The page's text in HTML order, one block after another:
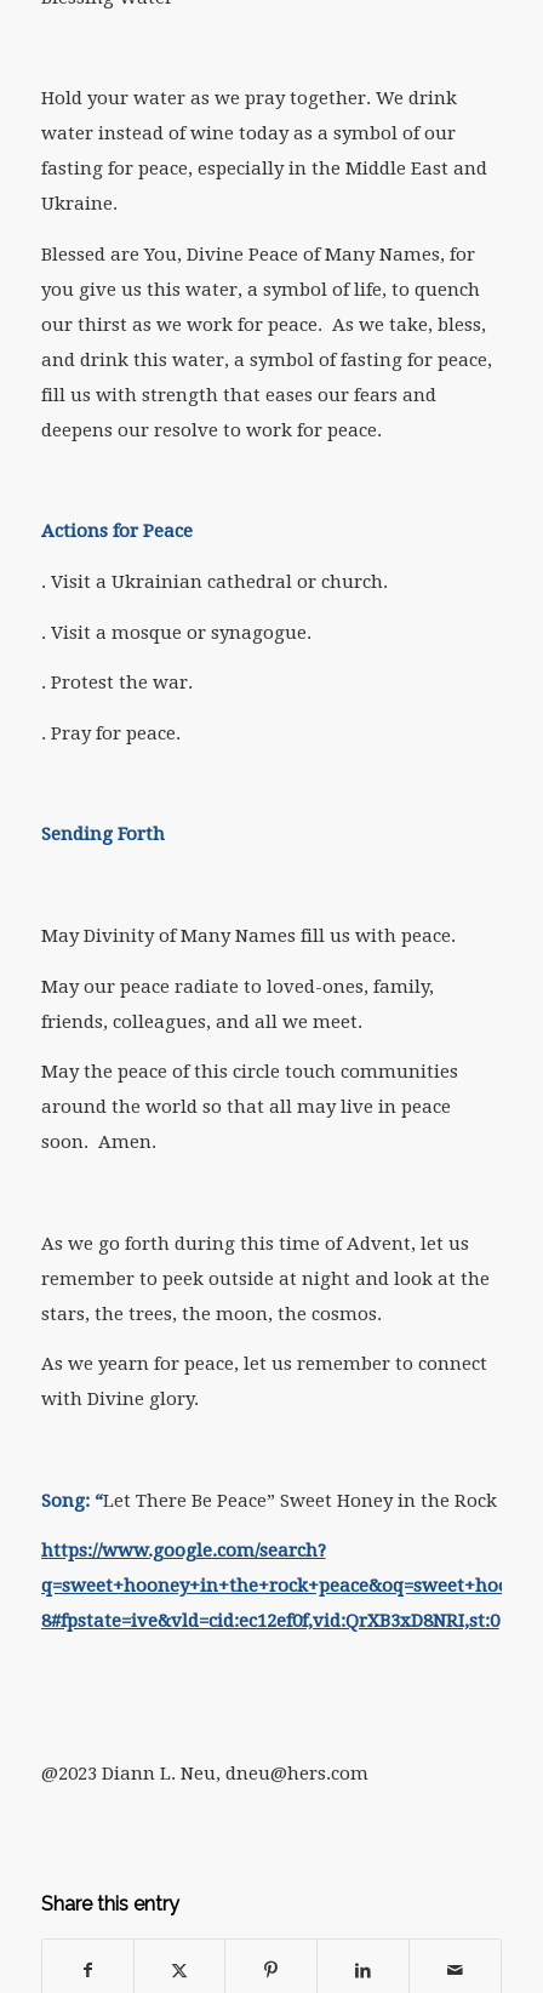
Hold your water as we pray together. We drink
water instead of wine today as a symbol of our
fasting for peace, especially in the Middle East and
Ukraine.
Blessed are You, Divine Peace of Many Names, for
you give us this water, a symbol of life, to quench
our thirst as we work for peace. As we take, bless,
and drink this water, a symbol of fasting for peace,
fill us with strength that eases our fears and
deepens our resolve to work for peace.
Actions for Peace
. Visit a Ukrainian cathedral or church.
. Visit a mosque or synagogue.
. Protest the war.
. Pray for peace.
Sending Forth
May Divinity of Many Names fill us with peace.
May our peace radiate to loved-ones, family,
friends, colleagues, and all we meet.
May the peace of this circle touch communities
around the world so that all may live in peace
soon. Amen.
As we go forth during this time of Advent, let us
remember to peek outside at night and look at the
stars, the trees, the moon, the cosmos.
As we yearn for peace, let us remember to connect
with Divine glory.
Song: “Let There Be Peace” Sweet Honey in the Rock
https://www.google.com/search?
8#fpstate=ive&vld=cid:ec12ef0f,vid:QrXB3xD8NRI,st:0
@2023 Diann L. Neu, dneu@hers.com
Share this entry